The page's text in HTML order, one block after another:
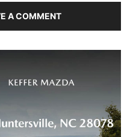
A COMMENT